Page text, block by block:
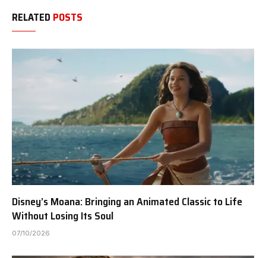
RELATED POSTS
Disney’s Moana: Bringing an Animated Classic to Life
Without Losing Its Soul
07/10/2026